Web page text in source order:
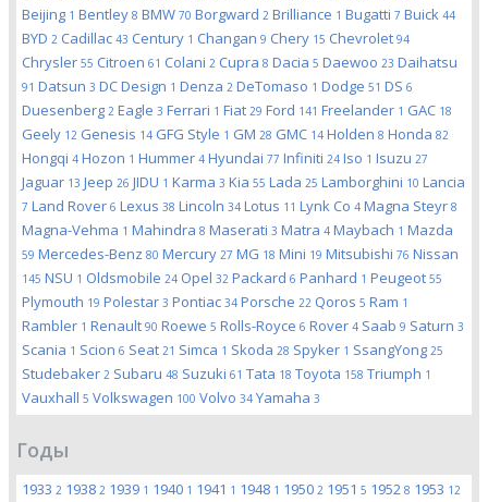
Beijing 1 Bentley 8 BMW 70 Borgward 2 Brilliance 1 Bugatti 7 Buick 44
BYD 2 Cadillac 43 Century 1 Changan 9 Chery 15 Chevrolet 94
Chrysler 55 Citroen 61 Colani 2 Cupra 8 Dacia 5 Daewoo 23 Daihatsu
91 Datsun 3 DC Design 1 Denza 2 DeTomaso 1 Dodge 51 DS 6
Duesenberg 2 Eagle 3 Ferrari 1 Fiat 29 Ford 141 Freelander 1 GAC 18
Geely 12 Genesis 14 GFG Style 1 GM 28 GMC 14 Holden 8 Honda 82
Hongqi 4 Hozon 1 Hummer 4 Hyundai 77 Infiniti 24 Iso 1 Isuzu 27
Jaguar 13 Jeep 26 JIDU 1 Karma 3 Kia 55 Lada 25 Lamborghini 10 Lancia
7 Land Rover 6 Lexus 38 Lincoln 34 Lotus 11 Lynk Co 4 Magna Steyr 8
Magna-Vehma 1 Mahindra 8 Maserati 3 Matra 4 Maybach 1 Mazda
59 Mercedes-Benz 80 Mercury 27 MG 18 Mini 19 Mitsubishi 76 Nissan
145 NSU 1 Oldsmobile 24 Opel 32 Packard 6 Panhard 1 Peugeot 55
Plymouth 19 Polestar 3 Pontiac 34 Porsche 22 Qoros 5 Ram 1
Rambler 1 Renault 90 Roewe 5 Rolls-Royce 6 Rover 4 Saab 9 Saturn 3
Scania 1 Scion 6 Seat 21 Simca 1 Skoda 28 Spyker 1 SsangYong 25
Studebaker 2 Subaru 48 Suzuki 61 Tata 18 Toyota 158 Triumph 1
Vauxhall 5 Volkswagen 100 Volvo 34 Yamaha 3
Годы
1933 2 1938 2 1939 1 1940 1 1941 1 1948 1 1950 2 1951 5 1952 8 1953 12